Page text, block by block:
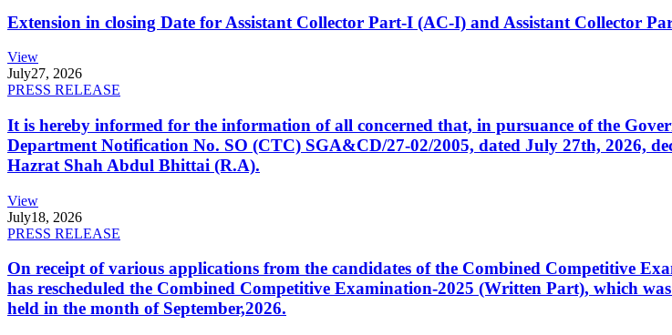
Extension in closing Date for Assistant Collector Part-I (AC-I) and Assistant Collector
View
July27, 2026
PRESS RELEASE
It is hereby informed for the information of all concerned that, in pursuance of the
Department Notification No. SO (CTC) SGA&CD/27-02/2005, dated July 27th, 2026,
Hazrat Shah Abdul Bhittai (R.A).
View
July18, 2026
PRESS RELEASE
On receipt of various applications from the candidates of the Combined Competitive
has rescheduled the Combined Competitive Examination-2025 (Written Part), which
held in the month of September,2026.